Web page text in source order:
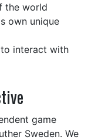
the world
own unique
interact with
game
Sweden. We